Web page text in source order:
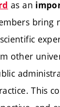
as an
bring
other
This